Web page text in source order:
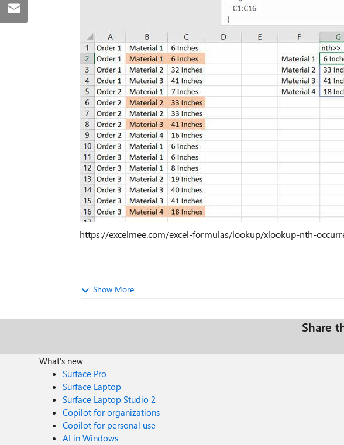
https://excelmee.com/excel-formulas/lookup/xlookup-nth-
Show More
Share
What's new
Surface Pro
Surface Laptop
Surface Laptop Studio 2
Copilot for organizations
Copilot for personal use
AI in Windows